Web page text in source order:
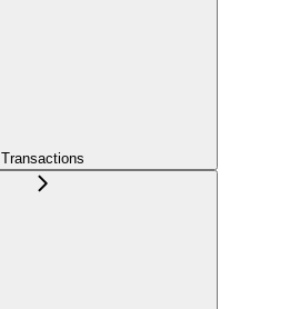
Transactions